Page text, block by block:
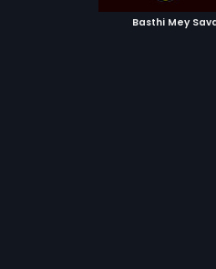
Basthi Mey